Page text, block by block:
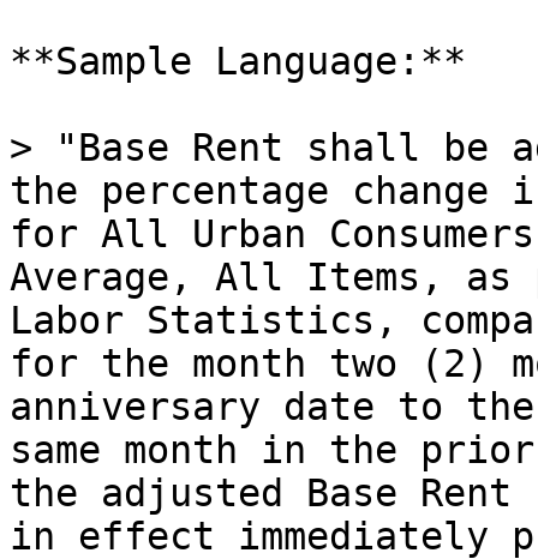
**Sample Language:**
> "Base Rent shall be
the percentage change
for All Urban
Average, All Items, as
Labor Statistics,
for the month two (2)
anniversary date to
same month in the
the adjusted Base
in effect immediately